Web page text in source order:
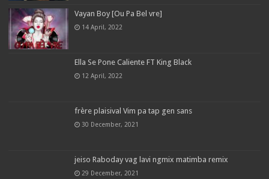
Vayan Boy [Ou Pa Bel vre]
14 April, 2022
Ella Se Pone Caliente FT King Black
12 April, 2022
frère plaisival Vim pa tap gen sans
30 December, 2021
jeiso Raboday vag lavi ngmix matimba remix
29 December, 2021